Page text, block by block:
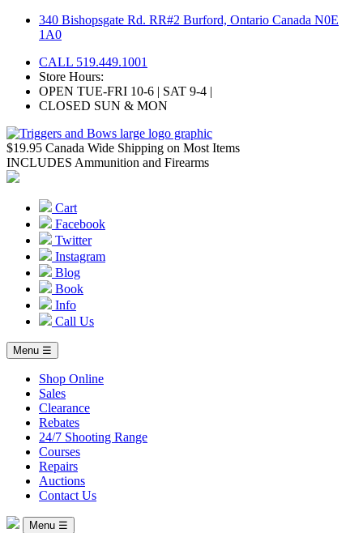
Skip
340 Bishopsgate Rd. RR#2 Burford, Ontario Canada N0E
1A0
CALL 519.449.1001
Store Hours:
OPEN TUE-FRI 10-6 | SAT 9-4 |
CLOSED SUN & MON
$19.95 Canada Wide Shipping on Most Items
INCLUDES Ammunition and Firearms
Cart
Facebook
Twitter
Instagram
Blog
Book
Info
Call Us
Menu ☰
Shop Online
Sales
Clearance
Rebates
24/7 Shooting Range
Courses
Repairs
Auctions
Contact Us
Menu ☰